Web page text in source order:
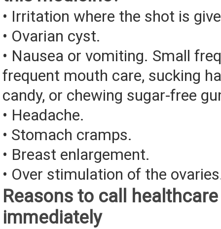
• Irritation where the shot is
• Ovarian cyst.
• Nausea or vomiting. Small
frequent mouth care, sucking
candy, or chewing sugar-free
• Headache.
• Stomach cramps.
• Breast enlargement.
• Over stimulation of the
Reasons to call
immediately